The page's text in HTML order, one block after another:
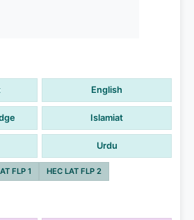
English
Islamiat
Urdu
FLP 1 HEC LAT FLP 2